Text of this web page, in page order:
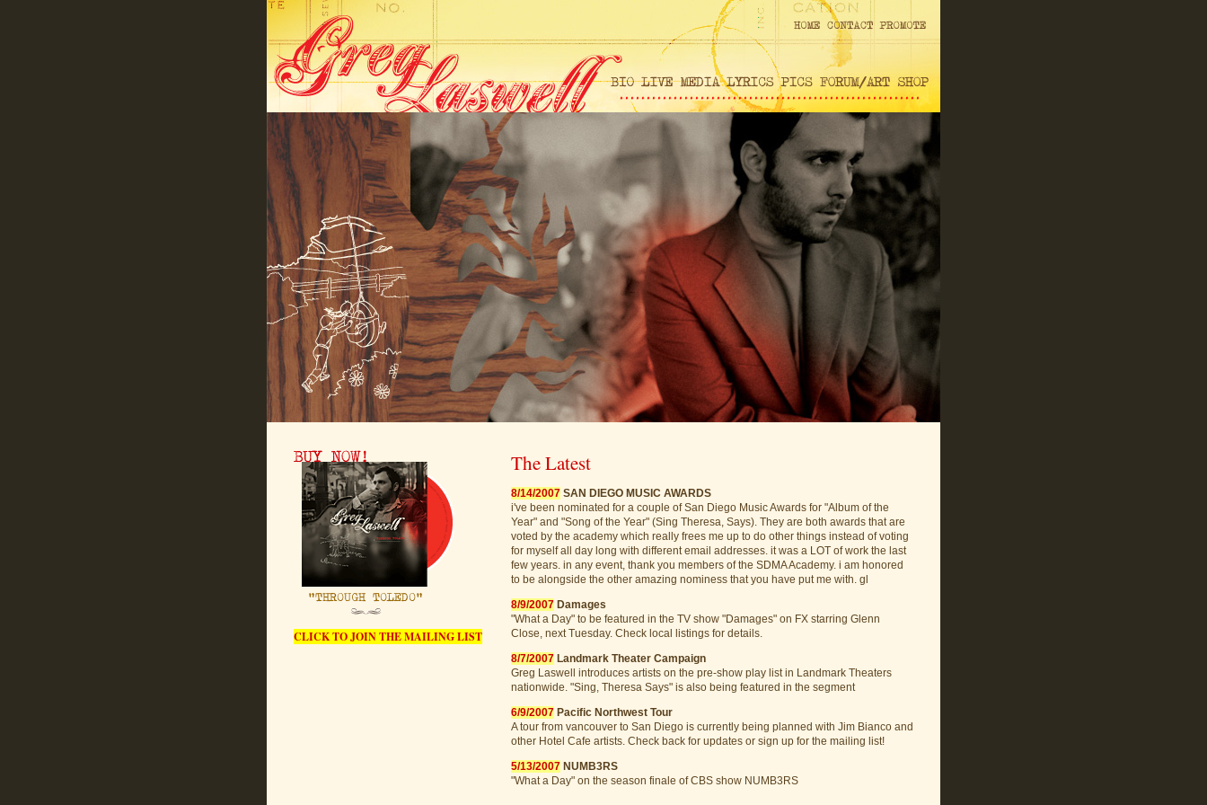
CLICK TO JOIN THE MAILING LIST
The Latest
8/14/2007 SAN DIEGO MUSIC AWARDS
i've been nominated for a couple of San Diego Music Awards for "Album of the
Year" and "Song of the Year" (Sing Theresa, Says). They are both awards that are
voted by the academy which really frees me up to do other things instead of voting
for myself all day long with different email addresses. it was a LOT of work the last
few years. in any event, thank you members of the SDMA Academy. i am honored
to be alongside the other amazing nominess that you have put me with. gl
8/9/2007 Damages
"What a Day" to be featured in the TV show "Damages" on FX starring Glenn
Close, next Tuesday. Check local listings for details.
8/7/2007 Landmark Theater Campaign
Greg Laswell introduces artists on the pre-show play list in Landmark Theaters
nationwide. "Sing, Theresa Says" is also being featured in the segment
6/9/2007 Pacific Northwest Tour
A tour from vancouver to San Diego is currently being planned with Jim Bianco and
other Hotel Cafe artists. Check back for updates or sign up for the mailing list!
5/13/2007 NUMB3RS
"What a Day" on the season finale of CBS show NUMB3RS